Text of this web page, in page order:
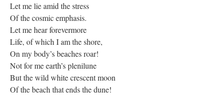
Let me lie amid the stress
Of the cosmic emphasis.
Let me hear forevermore
Life, of which I am the shore,
On my body’s beaches roar!
Not for me earth’s plenilune
But the wild white crescent moon
Of the beach that ends the dune!